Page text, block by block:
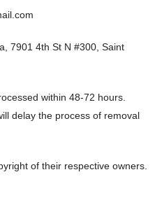
7901 4th St N #300, Saint
within 48-72 hours.
delay the process of removal
of their respective owners.